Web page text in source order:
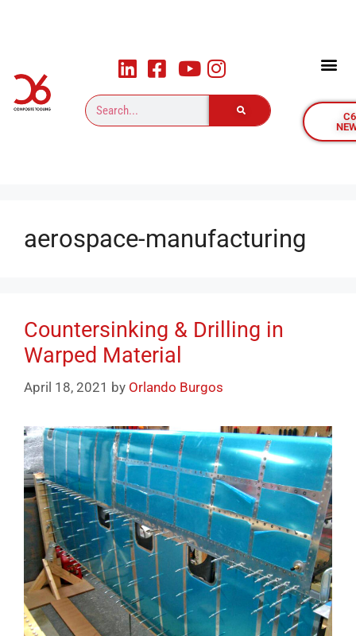
C6
aerospace-manufacturing
Countersinking & Drilling in
Warped Material
April 18, 2021 by Orlando Burgos